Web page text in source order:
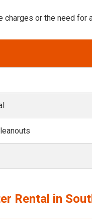
or the need for
Rental in